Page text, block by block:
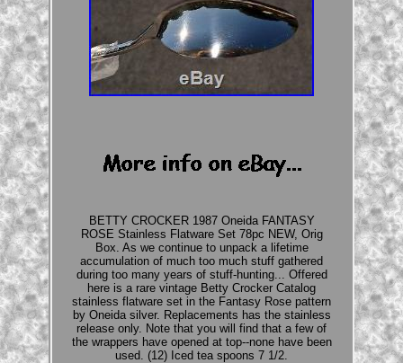
BETTY CROCKER 1987 Oneida FANTASY
ROSE Stainless Flatware Set 78pc NEW, Orig
Box. As we continue to unpack a lifetime
accumulation of much too much stuff gathered
during too many years of stuff-hunting... Offered
here is a rare vintage Betty Crocker Catalog
stainless flatware set in the Fantasy Rose pattern
by Oneida silver. Replacements has the stainless
release only. Note that you will find that a few of
the wrappers have opened at top--none have been
used. (12) Iced tea spoons 7 1/2.